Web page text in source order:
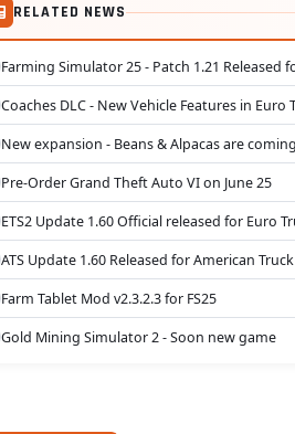
RELATED NEWS
Farming Simulator 25 - Patch 1.21 Released
Coaches DLC - New Vehicle Features in Euro
New expansion - Beans & Alpacas are
Pre-Order Grand Theft Auto VI on June 25
ETS2 Update 1.60 Official released for Euro
ATS Update 1.60 Released for American
Farm Tablet Mod v2.3.2.3 for FS25
Gold Mining Simulator 2 - Soon new game